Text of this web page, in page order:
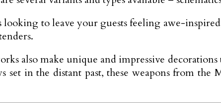
looking to leave your guests feeling awe-
also make unique and impressive
set in the distant past, these weapons from